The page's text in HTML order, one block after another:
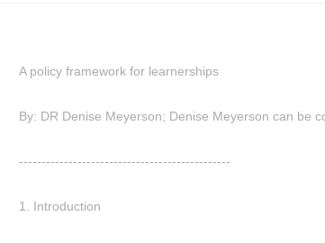
A policy framework for learnerships
By: DR Denise Meyerson; Denise Meyerson can be
-----------------------------------------------
1. Introduction